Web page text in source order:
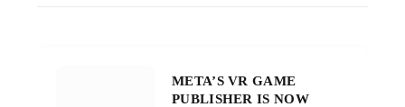
META’S VR GAME
PUBLISHER IS NOW